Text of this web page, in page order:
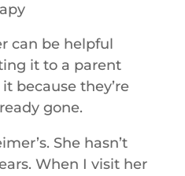
can be helpful
it to a parent
because they’re
gone.
She hasn’t
When I visit her